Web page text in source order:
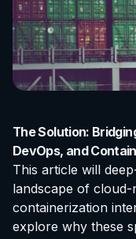
The Solution:
DevOps, and
This article will
landscape of cloud-
containerization
explore why these